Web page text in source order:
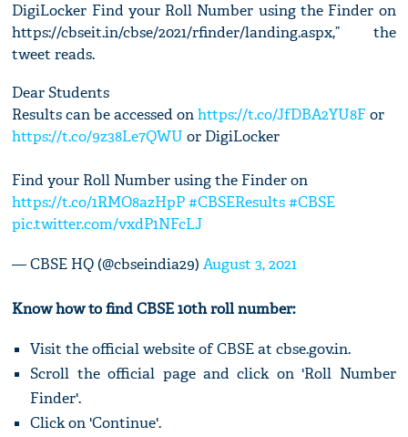
DigiLocker Find your Roll Number using the Finder on
https://cbseit.in/cbse/2021/rfinder/landing.aspx,” the
tweet reads.
Dear Students
Results can be accessed onhttps://t.co/JfDBA2YU8F or
https://t.co/9z38Le7QWU or DigiLocker
Find your Roll Number using the Finder on
https://t.co/1RMO8azHpP #CBSEResults #CBSE
pic.twitter.com/vxdP1NFcLJ
— CBSE HQ (@cbseindia29)August 3, 2021
Know how to find CBSE 10th roll number:
Visit the official website of CBSE at cbse.gov.in.
Scroll the official page and click on 'Roll Number
Finder'.
Click on 'Continue'.